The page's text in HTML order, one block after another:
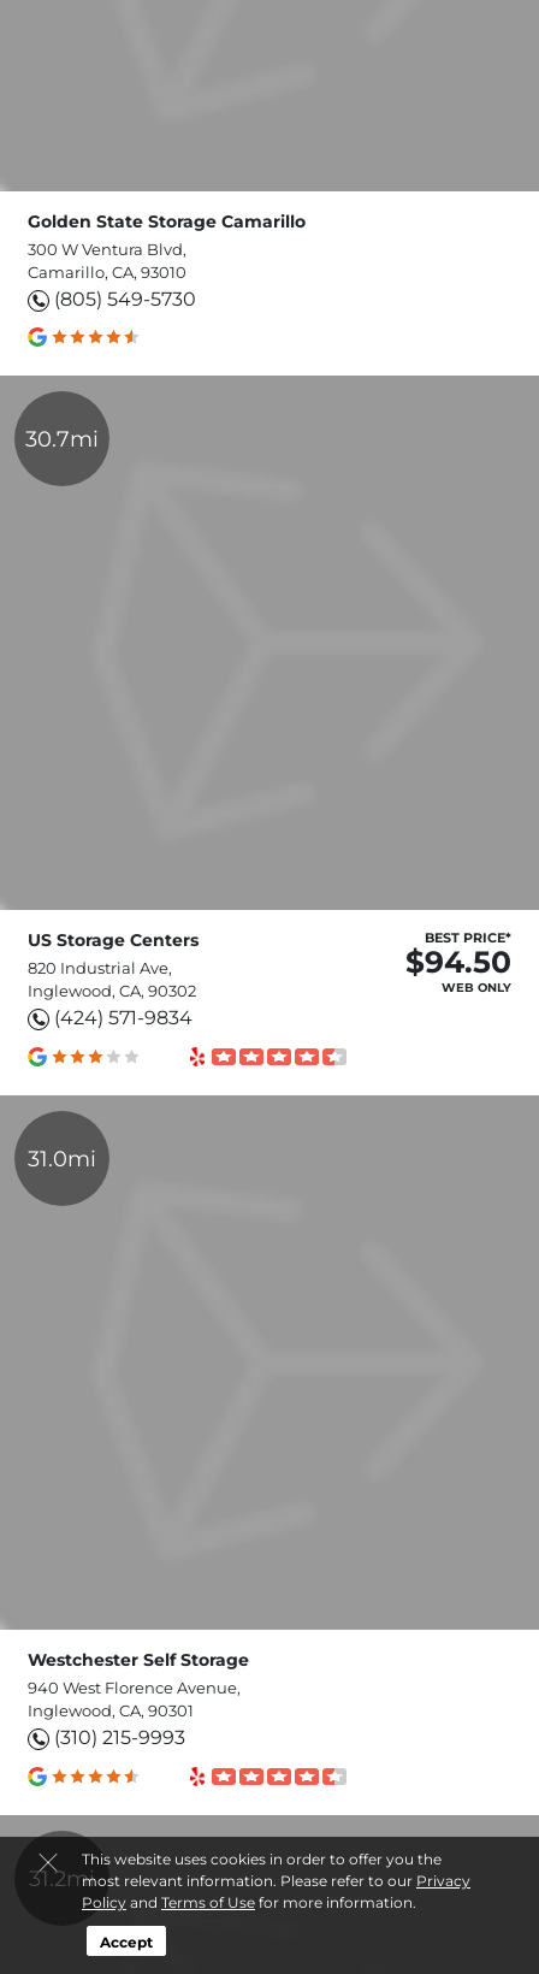
This website uses cookies in order to offer you the
most relevant information. Please refer to our Privacy
Policyand Terms of Usefor more information.
Accept
Golden State Storage Camarillo
300 W Ventura Blvd,
Camarillo, CA, 93010
(805) 549-5730
30.7mi
US Storage Centers
820 Industrial Ave,
Inglewood, CA, 90302
(424) 571-9834
BEST PRICE*
$94.50
WEB ONLY
31.0mi
Westchester Self Storage
940 West Florence Avenue,
Inglewood, CA, 90301
(310) 215-9993
31.2mi